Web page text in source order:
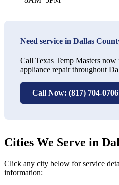
Need service in Dallas
Call Texas Temp Masters
appliance repair throughout
Call Now: (817) 704-0706
Cities We Serve in
Click any city below for service
information: